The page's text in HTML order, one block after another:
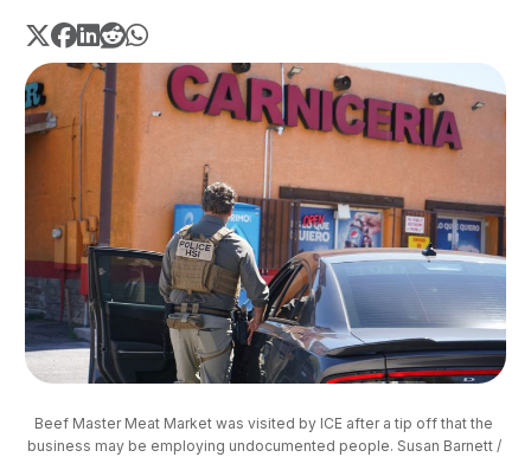
Beef Master Meat Market was visited by ICE after a tip off that the
business may be employing undocumented people. Susan Barnett /